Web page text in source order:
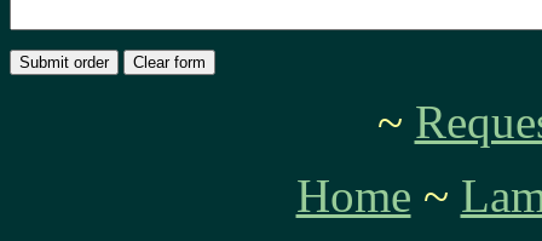
~
Home ~